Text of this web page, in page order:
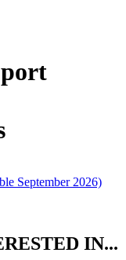
September 2026)
IN...